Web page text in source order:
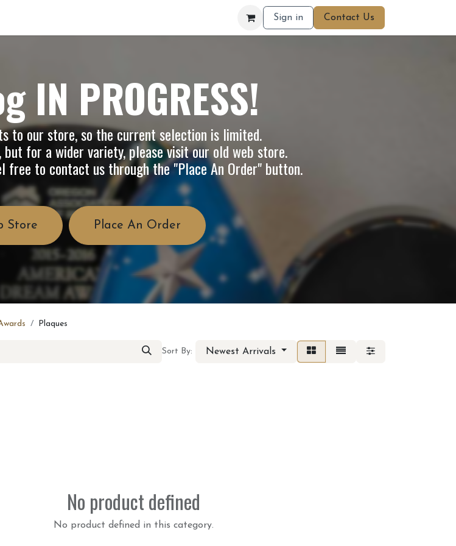
Sign in Contact Us
IN PROGRESS!
to our store, so the current selection is limited.
for a wider variety, please visit ourold web store.
free to contact us through the "Place An Order" button.
Store Place An Order
Plaques
Sort By: Newest Arrivals
No product defined
No product defined in this category.